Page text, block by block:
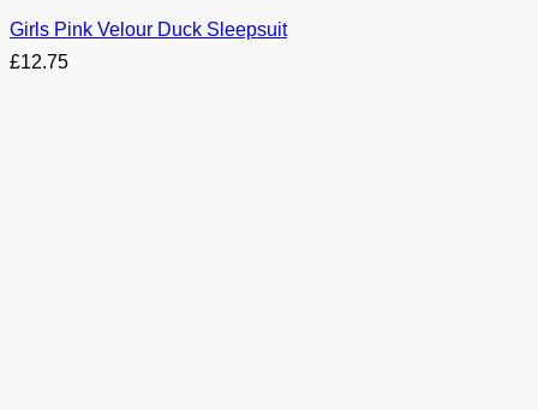
Girls Pink Velour Duck Sleepsuit
£12.75